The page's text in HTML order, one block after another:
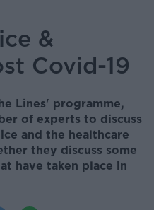
&
Covid-19
Lines' programme,
of experts to discuss
and the healthcare
they discuss some
have taken place in